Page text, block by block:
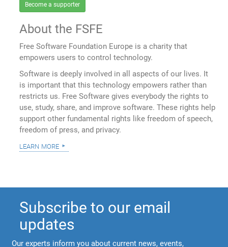
Become a supporter
About the FSFE
Free Software Foundation Europe is a charity that
empowers users to control technology.
Software is deeply involved in all aspects of our lives. It
is important that this technology empowers rather than
restricts us. Free Software gives everybody the rights to
use, study, share, and improve software. These rights help
support other fundamental rights like freedom of speech,
freedom of press, and privacy.
learn more
Subscribe to our email
updates
Our experts inform you about current news, events,